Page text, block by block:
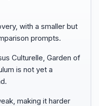
with a smaller but
prompts.
Culturelle, Garden of
is not yet a
making it harder